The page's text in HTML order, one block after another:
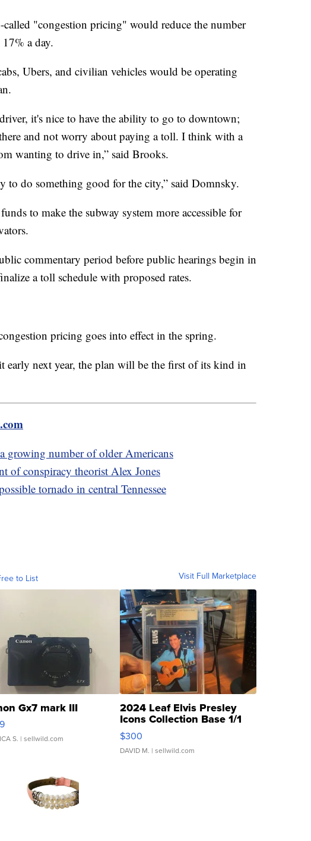
"congestion pricing" would reduce the number
a day.
Ubers, and civilian vehicles would be operating
it's nice to have the ability to go to downtown;
and not worry about paying a toll. I think with a
wanting to drive in,” said Brooks.
to do something good for the city,” said Domnsky.
to make the subway system more accessible for
commentary period before public hearings begin in
a toll schedule with proposed rates.
pricing goes into effect in the spring.
early next year, the plan will be the first of its kind in
growing number of older Americans
of conspiracy theorist Alex Jones
tornado in central Tennessee
to List Visit Full Marketplace
Gx7 mark III
S. | sellwild.com
2024 Leaf Elvis Presley
Icons Collection Base 1/1
SSP Clear ...
$300
DAVID M. | sellwild.com